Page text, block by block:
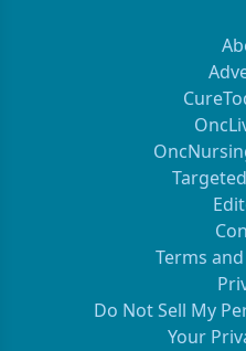
Terms
Do Not Sell My
Your